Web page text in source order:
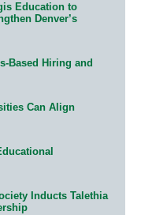
Education to
Denver’s
Based Hiring and
Can Align
Inducts Talethia